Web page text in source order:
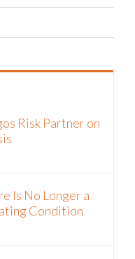
Risk Partner on
Is No Longer a
Condition